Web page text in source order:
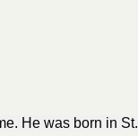
He was born in St.